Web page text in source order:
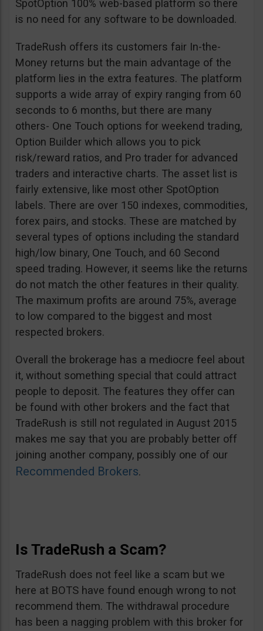
SpotOption 100% web-based platform so there
is no need for any software to be downloaded.
TradeRush offers its customers fair In-the-
Money returns but the main advantage of the
platform lies in the extra features. The platform
supports a wide array of expiry ranging from 60
seconds to 6 months, but there are many
others- One Touch options for weekend trading,
Option Builder which allows you to pick
risk/reward ratios, and Pro trader for advanced
traders and interactive charts. The asset list is
fairly extensive, like most other SpotOption
labels. There are over 150 indexes, commodities,
forex pairs, and stocks. These are matched by
several types of options including the standard
high/low binary, One Touch, and 60 Second
speed trading. However, it seems like the returns
do not match the other features in their quality.
The maximum profits are around 75%, average
to low compared to the biggest and most
respected brokers.
Overall the brokerage has a mediocre feel about
it, without something special that could attract
people to deposit. The features they offer can
be found with other brokers and the fact that
TradeRush is still not regulated in August 2015
makes me say that you are probably better off
joining another company, possibly one of our
Recommended Brokers.
Is TradeRush a Scam?
TradeRush does not feel like a scam but we
here at BOTS have found enough wrong to not
recommend them. The withdrawal procedure
has been a nagging problem with this broker for